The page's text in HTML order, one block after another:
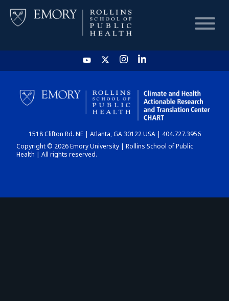
HOME
CHART
DASHBOARD
1518 Clifton Rd. NE | Atlanta, GA 30122 USA | 404.727.3956
Copyright © 2026 Emory University | Rollins School of Public
Health | All rights reserved.